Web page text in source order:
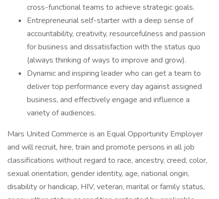
cross-functional teams to achieve strategic goals.
Entrepreneurial self-starter with a deep sense of
accountability, creativity, resourcefulness and passion
for business and dissatisfaction with the status quo
(always thinking of ways to improve and grow).
Dynamic and inspiring leader who can get a team to
deliver top performance every day against assigned
business, and effectively engage and influence a
variety of audiences.
Mars United Commerce is an Equal Opportunity Employer
and will recruit, hire, train and promote persons in all job
classifications without regard to race, ancestry, creed, color,
sexual orientation, gender identity, age, national origin,
disability or handicap, HIV, veteran, marital or family status,